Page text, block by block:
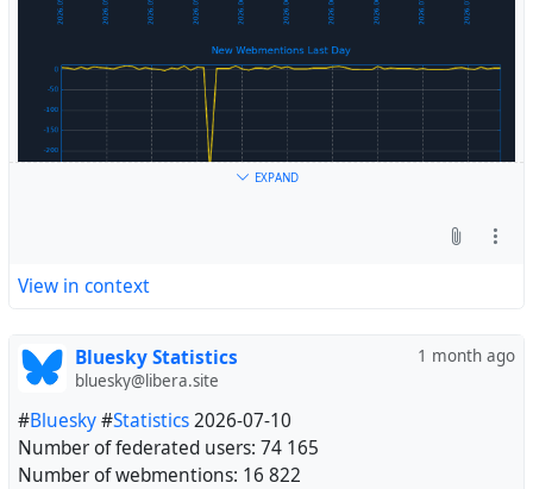
EXPAND
View in context
1 month ago
Bluesky Statistics
bluesky@libera.site
#Bluesky#Statistics2026-07-10
Number of federated users: 74 165
Number of webmentions: 16 822